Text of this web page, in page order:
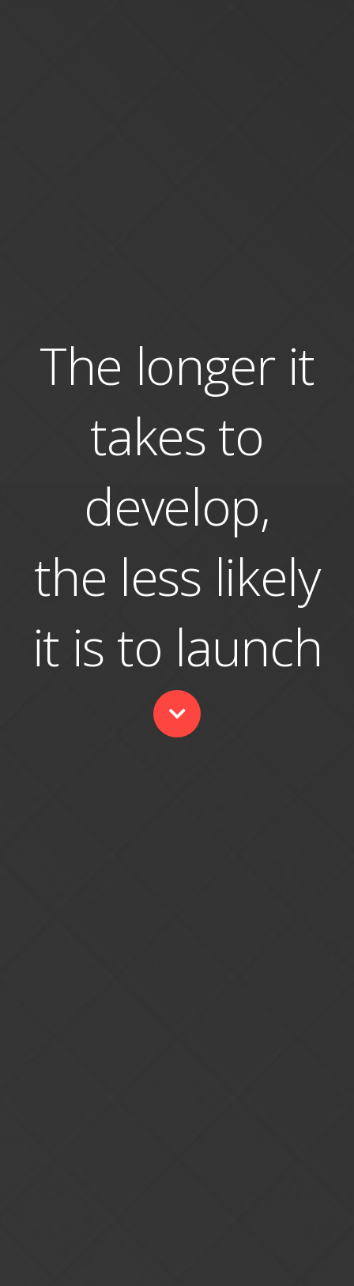
The longer it
takes to
develop,
the less likely
it is to launch